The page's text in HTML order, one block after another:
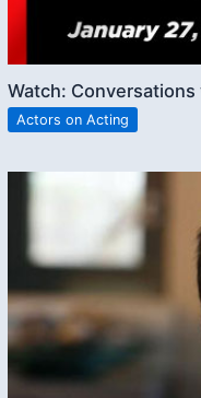
Watch: Conversations
Actors on Acting